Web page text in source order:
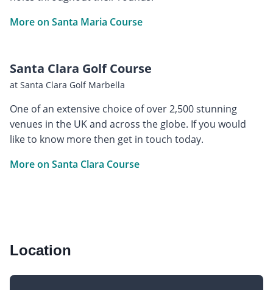
More on Santa Maria Course
Santa Clara Golf Course
at Santa Clara Golf Marbella
One of an extensive choice of over 2,500 stunning
venues in the UK and across the globe. If you would
like to know more then get in touch today.
More on Santa Clara Course
Location